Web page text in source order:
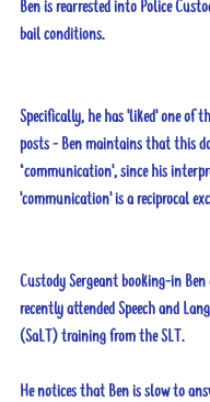
Ben is rearrested into Police
bail conditions.
Specifically, he has 'liked' one of
posts - Ben maintains that this
‘communication', since his
'communication' is a reciprocal
Custody Sergeant booking-in
recently attended Speech and
(SaLT) training from the SLT.
He notices that Ben is slow to